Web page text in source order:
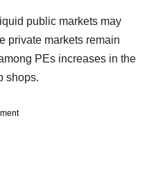
public markets may
private markets remain
PEs increases in the
shops.